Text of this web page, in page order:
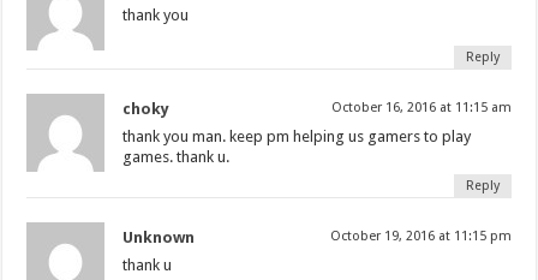
thank you
Reply
choky October 16, 2016 at 11:15 am
thank you man. keep pm helping us gamers to play
games. thank u.
Reply
Unknown October 19, 2016 at 11:15 pm
thank u